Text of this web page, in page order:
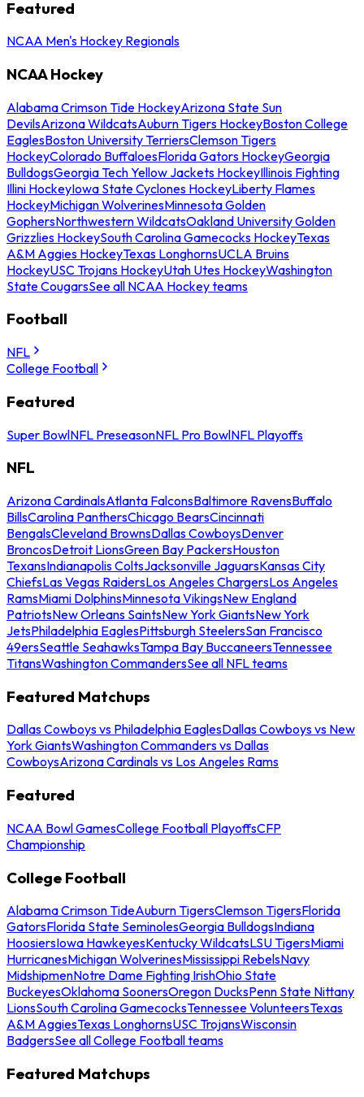
Featured
NCAA Men's Hockey Regionals
NCAA Hockey
Alabama Crimson Tide HockeyArizona State Sun
DevilsArizona WildcatsAuburn Tigers HockeyBoston College
EaglesBoston University TerriersClemson Tigers
HockeyColorado BuffaloesFlorida Gators HockeyGeorgia
BulldogsGeorgia Tech Yellow Jackets HockeyIllinois Fighting
Illini HockeyIowa State Cyclones HockeyLiberty Flames
HockeyMichigan WolverinesMinnesota Golden
GophersNorthwestern WildcatsOakland University Golden
Grizzlies HockeySouth Carolina Gamecocks HockeyTexas
A&M Aggies HockeyTexas LonghornsUCLA Bruins
HockeyUSC Trojans HockeyUtah Utes HockeyWashington
State CougarsSee all NCAA Hockey teams
Football
NFL
College Football
Featured
Super BowlNFL PreseasonNFL Pro BowlNFL Playoffs
NFL
Arizona CardinalsAtlanta FalconsBaltimore RavensBuffalo
BillsCarolina PanthersChicago BearsCincinnati
BengalsCleveland BrownsDallas CowboysDenver
BroncosDetroit LionsGreen Bay PackersHouston
TexansIndianapolis ColtsJacksonville JaguarsKansas City
ChiefsLas Vegas RaidersLos Angeles ChargersLos Angeles
RamsMiami DolphinsMinnesota VikingsNew England
PatriotsNew Orleans SaintsNew York GiantsNew York
JetsPhiladelphia EaglesPittsburgh SteelersSan Francisco
49ersSeattle SeahawksTampa Bay BuccaneersTennessee
TitansWashington CommandersSee all NFL teams
Featured Matchups
Dallas Cowboys vs Philadelphia EaglesDallas Cowboys vs New
York GiantsWashington Commanders vs Dallas
CowboysArizona Cardinals vs Los Angeles Rams
Featured
NCAA Bowl GamesCollege Football PlayoffsCFP
Championship
College Football
Alabama Crimson TideAuburn TigersClemson TigersFlorida
GatorsFlorida State SeminolesGeorgia BulldogsIndiana
HoosiersIowa HawkeyesKentucky WildcatsLSU TigersMiami
HurricanesMichigan WolverinesMississippi RebelsNavy
MidshipmenNotre Dame Fighting IrishOhio State
BuckeyesOklahoma SoonersOregon DucksPenn State Nittany
LionsSouth Carolina GamecocksTennessee VolunteersTexas
A&M AggiesTexas LonghornsUSC TrojansWisconsin
BadgersSee all College Football teams
Featured Matchups